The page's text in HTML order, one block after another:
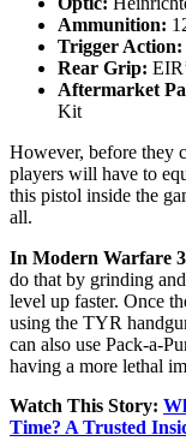
Ammunition:
Trigger Action:
Rear Grip:
Aftermarket
Kit
However, before they
players will have to
this pistol inside the
all.
In Modern Warfare
do that by grinding
level up faster. Once
using the TYR
can also use Pack-a-
having a more lethal
Watch This Story:
Time? A Trusted